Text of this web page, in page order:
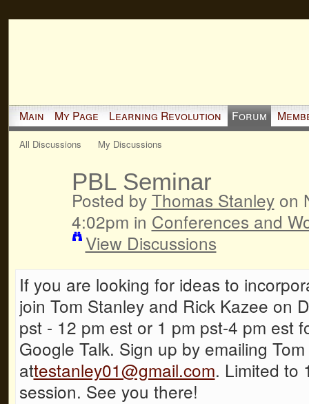
Main My Page Learning Revolution Forum
All Discussions My Discussions
PBL Seminar
Posted by Thomas Stanleyon
4:02pm in Conferences and
View Discussions
If you are looking for ideas to
join Tom Stanley and Rick Kazee on
pst - 12 pm est or 1 pm pst-4 pm est
Google Talk. Sign up by emailing
attestanley01@gmail.com. Limited to
session. See you there!